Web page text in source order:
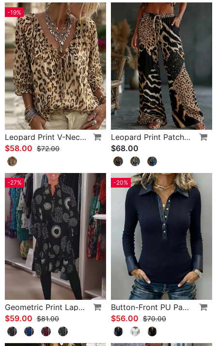
-19%
Leopard Print V-Neck Puff Sleeve Lace-Up Blouse
$58.00 $72.00
Leopard Print Patchwork Wide Leg Casual Pants
$68.00
-27%
Geometric Print Lapel Casual Dress
$59.00 $81.00
-20%
Button-Front PU Panel Top
$56.00 $70.00